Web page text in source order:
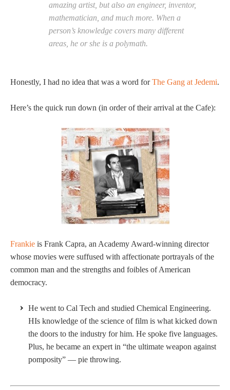
amazing artist, but also an engineer, inventor,
mathematician, and much more. When a
person’s knowledge covers many different
areas, he or she is a polymath.
Honestly, I had no idea that was a word forThe Gang at Jedemi.
Here’s the quick run down (in order of their arrival at the Cafe):
Frankie is Frank Capra, an Academy Award-winning director
whose movies were suffused with affectionate portrayals of the
common man and the strengths and foibles of American
democracy.
He went to Cal Tech and studied Chemical Engineering.
HIs knowledge of the science of film is what kicked down
the doors to the industry for him. He spoke five languages.
Plus, he became an expert in “the ultimate weapon against
pomposity” — pie throwing.